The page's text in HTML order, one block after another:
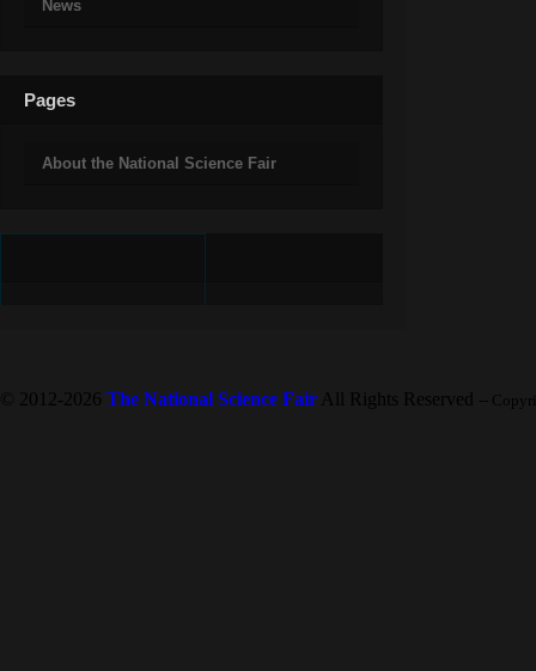
News
Pages
About the National Science Fair
© 2012-2026 The National Science Fair All Rights Reserved --